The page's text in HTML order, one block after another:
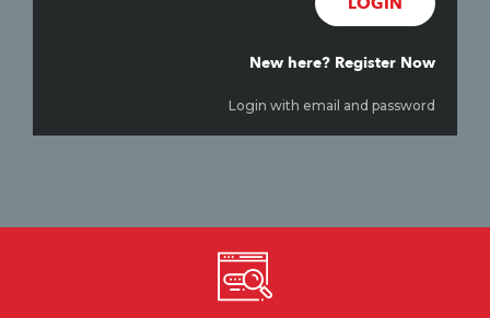
New here? Register Now
Login with email and password